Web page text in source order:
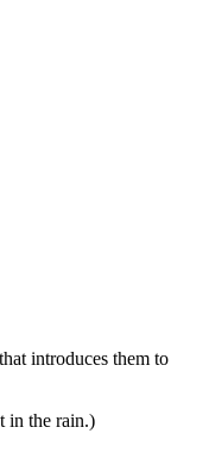
introduces them to
in the rain.)